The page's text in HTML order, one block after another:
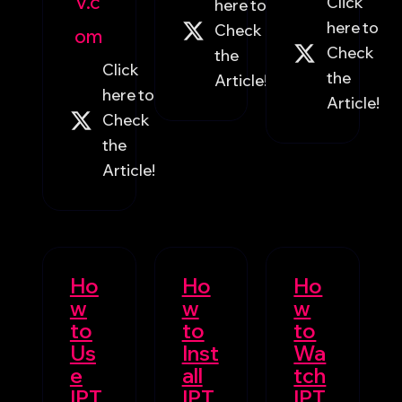
om
Click
here to
Check
the
Article!
here to
Check
the
Article!
here to
Check
the
Article!
Ho
w
to
Us
e
Ho
w
to
Inst
all
Ho
w
to
Wa
tch